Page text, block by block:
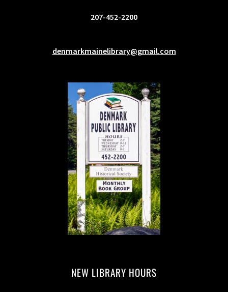
207-452-2200
denmarkmainelibrary@gmail.com
NEW LIBRARY HOURS